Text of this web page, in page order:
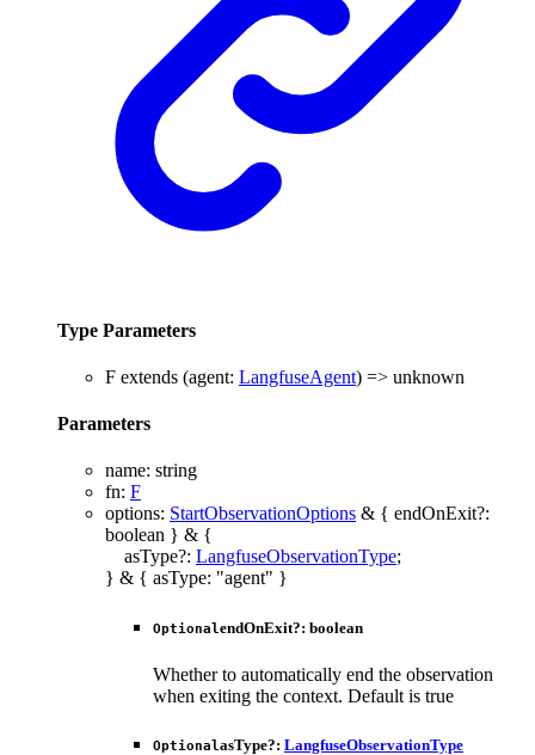
Type Parameters
F extends (agent: LangfuseAgent) => unknown
Parameters
name: string
fn: F
options: StartObservationOptions & { endOnExit?:
boolean } & {
asType?: LangfuseObservationType;
} & { asType: "agent" }
OptionalendOnExit?: boolean
Whether to automatically end the observation
when exiting the context. Default is true
OptionalasType?: LangfuseObservationType